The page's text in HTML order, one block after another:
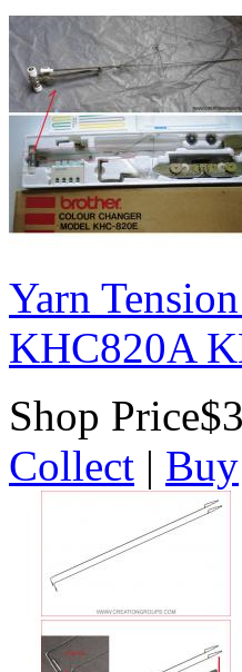
Yarn
KHC820A
Shop Price
Collect | Buy